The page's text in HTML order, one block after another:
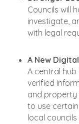
Councils will
investigate,
with legal
A New
A central
verified
and property
to use
local